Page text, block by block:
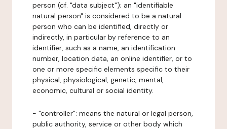
person (cf. "data subject"); an "identifiable
natural person" is considered to be a natural
person who can be identified, directly or
indirectly, in particular by reference to an
identifier, such as a name, an identification
number, location data, an online identifier, or to
one or more specific elements specific to their
physical, physiological, genetic, mental,
economic, cultural or social identity.
- "controller": means the natural or legal person,
public authority, service or other body which